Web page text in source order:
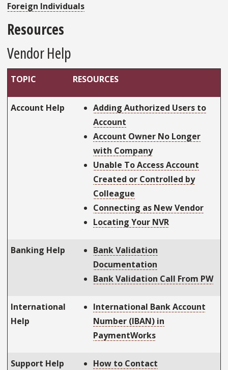
Foreign Individuals
Resources
Vendor Help
TOPIC RESOURCES
Account Help
Adding Authorized Users to
Account
Account Owner No Longer
with Company
Unable To Access Account
Created or Controlled by
Colleague
Connecting as New Vendor
Locating Your NVR
Banking Help
Bank Validation
Documentation
Bank Validation Call From PW
International
Help
International Bank Account
Number (IBAN) in
PaymentWorks
Support Help
How to Contact